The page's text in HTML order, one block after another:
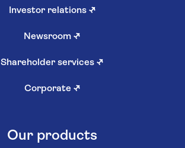
Investor relations ↗
Newsroom ↗
Shareholder services ↗
Corporate ↗
Our products